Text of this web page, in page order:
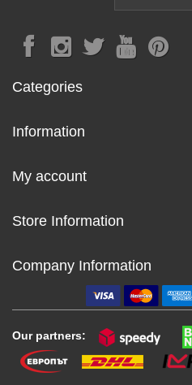
Categories
Information
My account
Store Information
Company Information
Our partners: